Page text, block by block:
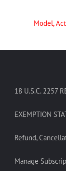
Model,
18 U.S.C. 2257
EXEMPTION
Refund,
Manage